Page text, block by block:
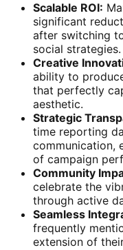
Scalable ROI:
significant
after switching
social strategies.
Creative
ability to
that perfectly
aesthetic.
Strategic
time reporting
communication,
of campaign
Community
celebrate the
through active
Seamless
frequently
extension of